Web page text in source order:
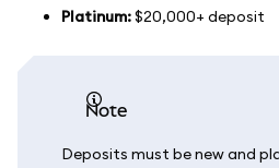
Platinum:$20,000+ deposit
note
Deposits must be new and